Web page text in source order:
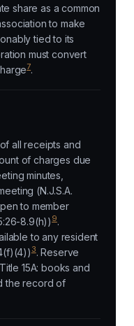
share as a common
to make
tied to its
must convert
7.
all receipts and
of charges due
minutes,
(N.J.S.A.
to member
8.9(h))9.
to any resident
3. Reserve
15A: books and
the record of